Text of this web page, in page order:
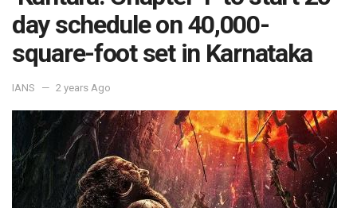
day schedule on 40,000-
square-foot set in Karnataka
IANS 2 years Ago